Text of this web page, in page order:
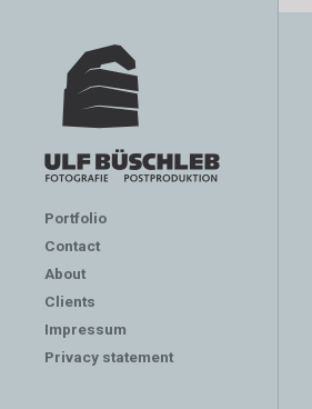
Portfolio
Contact
About
Clients
Impressum
Privacy statement